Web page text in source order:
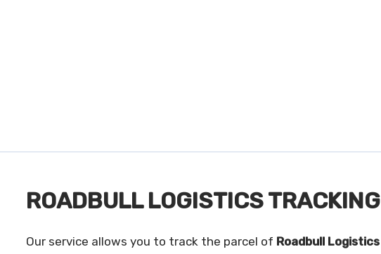
ROADBULL LOGISTICS TRACKING
Our service allows you to track the parcel of Roadbull Logistics